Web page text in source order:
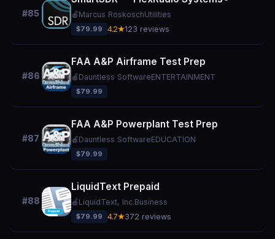
#85 🍎 Marcus RoskoschUtilities
$79.99 4.2★123 reviews
#86
FAA A&P Airframe Test Prep
🍎 Dauntless SoftwareENTERTAINMENT
$79.99
#87
FAA A&P Powerplant Test Prep
🍎 Dauntless SoftwareEDUCATION
$79.99
#88
LiquidText Prepaid
🍎 LiquidText, Inc.Business
$79.99 4.7★372 reviews